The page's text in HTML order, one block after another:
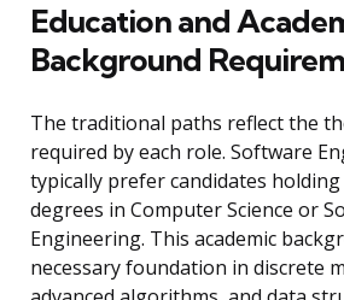
Education and
Background
The traditional paths reflect the
required by each role. Software
typically prefer candidates
degrees in Computer Science or
Engineering. This academic
necessary foundation in discrete